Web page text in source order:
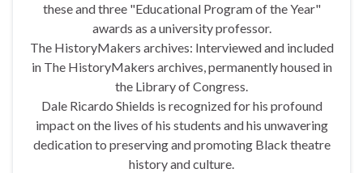
these and three "Educational Program of the Year"
awards as a university professor.
The HistoryMakers archives: Interviewed and included
in The HistoryMakers archives, permanently housed in
the Library of Congress.
Dale Ricardo Shields is recognized for his profound
impact on the lives of his students and his unwavering
dedication to preserving and promoting Black theatre
history and culture.